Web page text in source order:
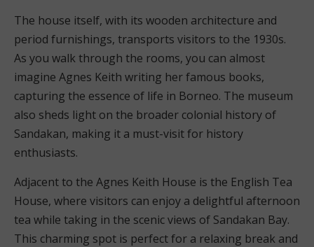
The house itself, with its wooden architecture and
period furnishings, transports visitors to the 1930s.
As you walk through the rooms, you can almost
imagine Agnes Keith writing her famous books,
capturing the essence of life in Borneo. The museum
also sheds light on the broader colonial history of
Sandakan, making it a must-visit for history
enthusiasts.
Adjacent to the Agnes Keith House is the English Tea
House, where visitors can enjoy a delightful afternoon
tea while taking in the scenic views of Sandakan Bay.
This charming spot is perfect for a relaxing break and